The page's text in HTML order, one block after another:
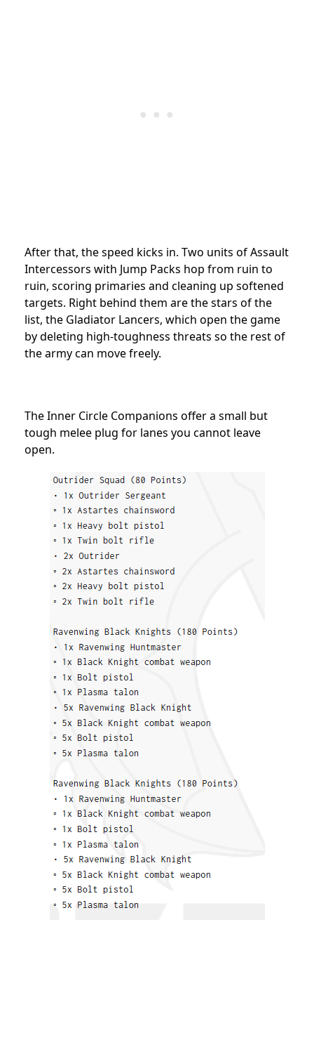
After that, the speed kicks in. Two units of Assault
Intercessors with Jump Packs hop from ruin to
ruin, scoring primaries and cleaning up softened
targets. Right behind them are the stars of the
list, the Gladiator Lancers, which open the game
by deleting high-toughness threats so the rest of
the army can move freely.
The Inner Circle Companions offer a small but
tough melee plug for lanes you cannot leave
open.